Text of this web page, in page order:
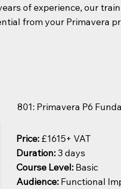
Price:£1615+ VAT
Duration:3 days
Course Level: Basic
Audience: Functional
of experience, our
from your Primavera
801: Primavera P6